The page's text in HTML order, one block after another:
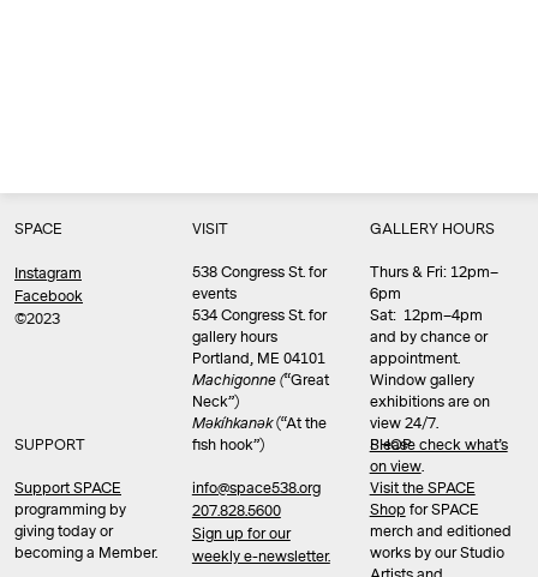
SPACE
Instagram
Facebook
©2023
SUPPORT
Support SPACE
programming by
giving today or
becoming a Member.
VISIT
538 Congress St. for
events
534 Congress St. for
gallery hours
Portland, ME 04101
Machigonne (“Great
Neck”)
Məkíhkanək(“At the
fish hook”)
info@space538.org
207.828.5600
Sign up for our
weekly e-newsletter.
GALLERY HOURS
Thurs & Fri: 12pm–
6pm
Sat: 12pm–4pm
and by chance or
appointment.
Window gallery
exhibitions are on
view 24/7.
Please check what’s
on view.
SHOP
Visit the SPACE
Shop for SPACE
merch and editioned
works by our Studio